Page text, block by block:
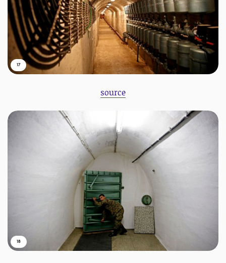
17
source
18